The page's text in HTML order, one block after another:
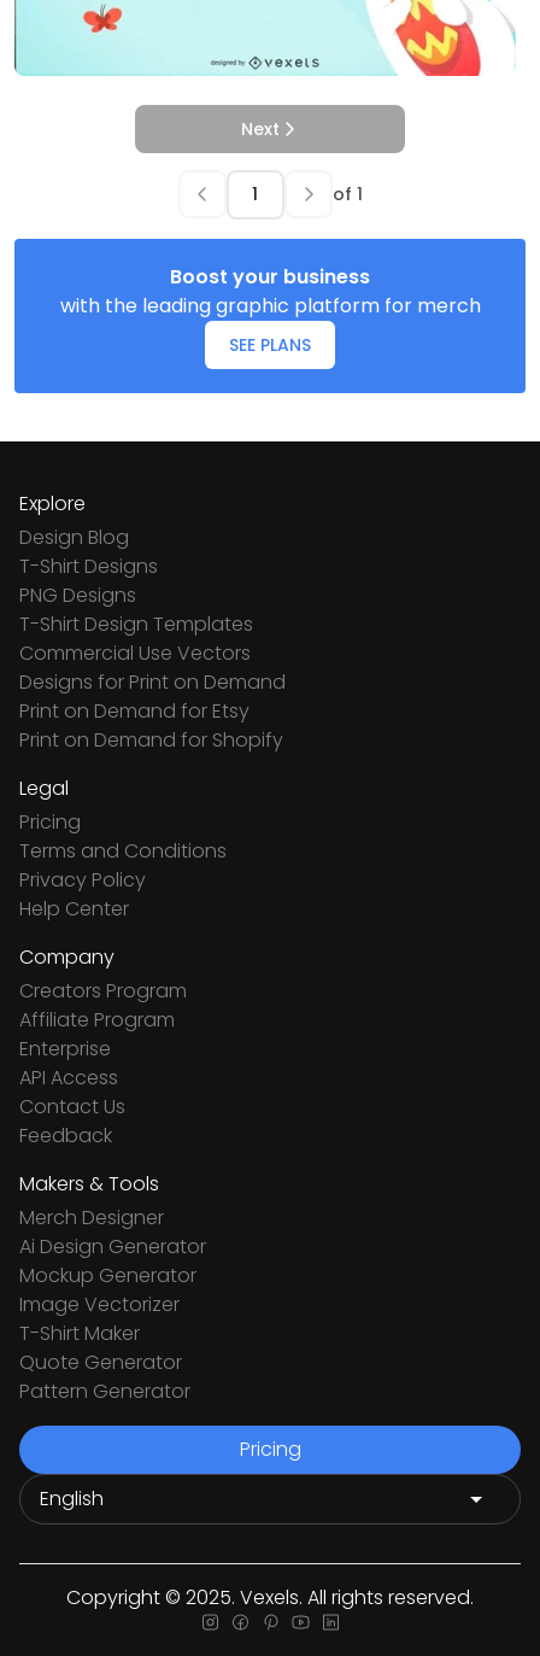
Next
of 1
Boost your business
with the leading graphic platform for merch
SEE PLANS
Explore
Design Blog
T-Shirt Designs
PNG Designs
T-Shirt Design Templates
Commercial Use Vectors
Designs for Print on Demand
Print on Demand for Etsy
Print on Demand for Shopify
Legal
Pricing
Terms and Conditions
Privacy Policy
Help Center
Company
Creators Program
Affiliate Program
Enterprise
API Access
Contact Us
Feedback
Makers & Tools
Merch Designer
Ai Design Generator
Mockup Generator
Image Vectorizer
T-Shirt Maker
Quote Generator
Pattern Generator
Pricing
Copyright © 2025. Vexels. All rights reserved.